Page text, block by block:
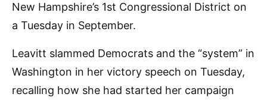
New Hampshire’s 1st Congressional District on
a Tuesday in September.
Leavitt slammed Democrats and the “system” in
Washington in her victory speech on Tuesday,
recalling how she had started her campaign